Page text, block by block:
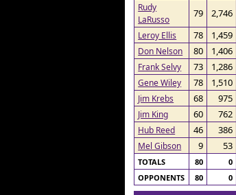
Rudy
LaRusso
79 2,746
Leroy Ellis 78 1,459
Don Nelson 80 1,406
Frank Selvy 73 1,286
Gene Wiley 78 1,510
Jim Krebs 68 975
Jim King 60 762
Hub Reed 46 386
Mel Gibson 9 53
TOTALS 80 0
OPPONENTS
80 0